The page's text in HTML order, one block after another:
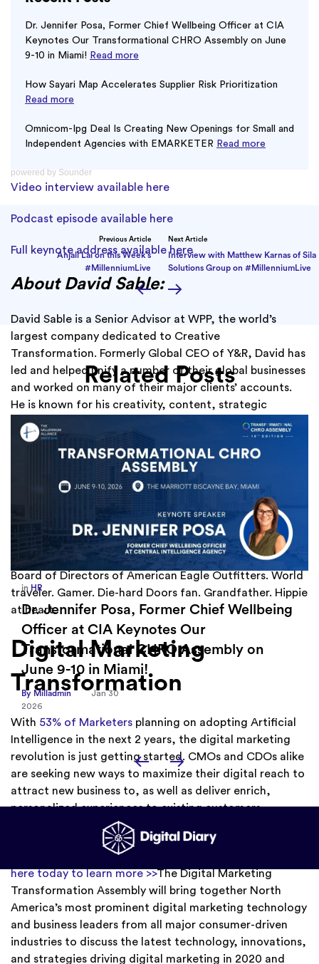
powered by Sounder
Video interview available here
Podcast episode available here
Full keynote address available here
About David Sable:
David Sable is a Senior Advisor at WPP, the world’s
largest company dedicated to Creative
Transformation. Formerly Global CEO of Y&R, David has
led and helped unify a number of their global businesses
and worked on many of their major clients’ accounts.
He is known for his creativity, content, strategic
innovation and impactful partnerships. A leading
industry thought leader, author, and early digital
pioneer, David is a regular contributor to LinkedIn and is
a sought after keynote and inspirational speaker. David
is one of LinkedIn’s “Top 20 Must-Know Global
Influencers,” and he was named a “Top 10 Most
Generous Marketing Geniuses” by Fast Company.
Passionate about giving back, he serves on the Board of
the Special Olympics, UNICEF and UNCF and sits on the
Board of Directors of American Eagle Outfitters. World
traveler. Gamer. Die-hard Doors fan. Grandfather. Hippie
at heart.
Digital Marketing
Transformation
With 53% of Marketers planning on adopting Artificial
Intelligence in the next 2 years, the digital marketing
revolution is just getting started. CMOs and CDOs alike
are seeking new ways to maximize their digital reach to
attract new business to, as well as deliver enrich,
personalized experiences to existing customers.
interested in becoming a sponsor for this event?
here today to learn more >>The Digital Marketing
Transformation Assembly will bring together North
America’s most prominent digital marketing technology
and business leaders from all major consumer-driven
industries to discuss the latest technology, innovations,
and strategies driving digital marketing in 2020 and
Dr. Jennifer Posa, Former Chief Wellbeing Officer at CIA
Keynotes Our Transformational CHRO Assembly on June
9-10 in Miami! Read more
How Sayari Map Accelerates Supplier Risk Prioritization
Read more
Omnicom-Ipg Deal Is Creating New Openings for Small and
Independent Agencies with EMARKETER Read more
Previous Article
Anjali Lai on this Week’s
#MillenniumLive
Next Article
Interview with Matthew Karnas of Sila
Solutions Group on #MillenniumLive
Related Posts
in Europe,Supply Chain
How Sayari Map Accelerates Supplier
Risk Prioritization
By Milladmin
Jan 26
2026